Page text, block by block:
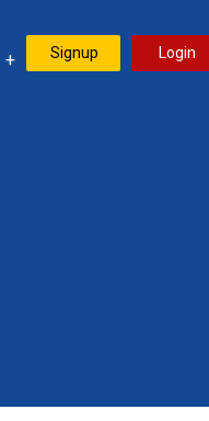
Signup Login